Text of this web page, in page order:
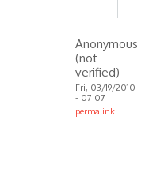
Windows
Anonymous
(not
verified)
Fri, 03/19/2010
- 07:07
permalink